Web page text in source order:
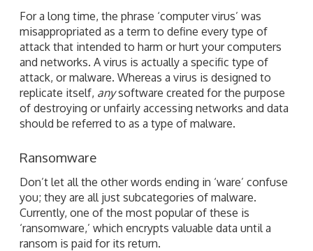
For a long time, the phrase ‘computer virus’ was
misappropriated as a term to define every type of
attack that intended to harm or hurt your computers
and networks. A virus is actually a specific type of
attack, or malware. Whereas a virus is designed to
replicate itself, anysoftware created for the purpose
of destroying or unfairly accessing networks and data
should be referred to as a type of malware.
Ransomware
Don’t let all the other words ending in ‘ware’ confuse
you; they are all just subcategories of malware.
Currently, one of the most popular of these is
‘ransomware,’ which encrypts valuable data until a
ransom is paid for its return.